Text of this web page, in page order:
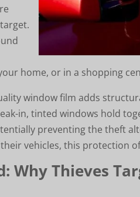
home, or in a shopping
window film adds
in, tinted windows hold
preventing the theft
vehicles, this protection
Why Thieves